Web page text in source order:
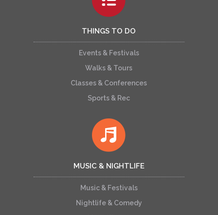
THINGS TO DO
Events & Festivals
Walks & Tours
Classes & Conferences
Sports & Rec
MUSIC & NIGHTLIFE
Music & Festivals
Nightlife & Comedy